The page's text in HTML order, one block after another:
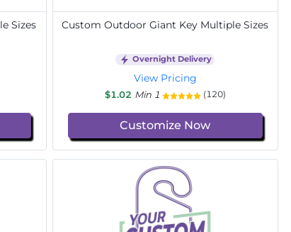
Sizes Custom Outdoor Giant Key Multiple Sizes
Overnight Delivery
View Pricing
$1.02 Min 1 (120)
Customize Now